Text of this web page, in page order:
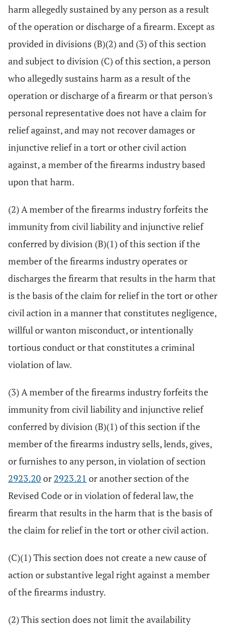
harm allegedly sustained by any person as a result
of the operation or discharge of a firearm. Except as
provided in divisions (B)(2) and (3) of this section
and subject to division (C) of this section, a person
who allegedly sustains harm as a result of the
operation or discharge of a firearm or that person's
personal representative does not have a claim for
relief against, and may not recover damages or
injunctive relief in a tort or other civil action
against, a member of the firearms industry based
upon that harm.
(2) A member of the firearms industry forfeits the
immunity from civil liability and injunctive relief
conferred by division (B)(1) of this section if the
member of the firearms industry operates or
discharges the firearm that results in the harm that
is the basis of the claim for relief in the tort or other
civil action in a manner that constitutes negligence,
willful or wanton misconduct, or intentionally
tortious conduct or that constitutes a criminal
violation of law.
(3) A member of the firearms industry forfeits the
immunity from civil liability and injunctive relief
conferred by division (B)(1) of this section if the
member of the firearms industry sells, lends, gives,
or furnishes to any person, in violation of section
2923.20 or 2923.21 or another section of the
Revised Code or in violation of federal law, the
firearm that results in the harm that is the basis of
the claim for relief in the tort or other civil action.
(C)(1) This section does not create a new cause of
action or substantive legal right against a member
of the firearms industry.
(2) This section does not limit the availability